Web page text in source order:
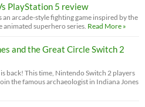
PlayStation 5 review
an arcade-style fighting game inspired by the
animated superhero series. Read More »
and the Great Circle Switch 2
back! This time, Nintendo Switch 2 players
the famous archaeologist in Indiana Jones